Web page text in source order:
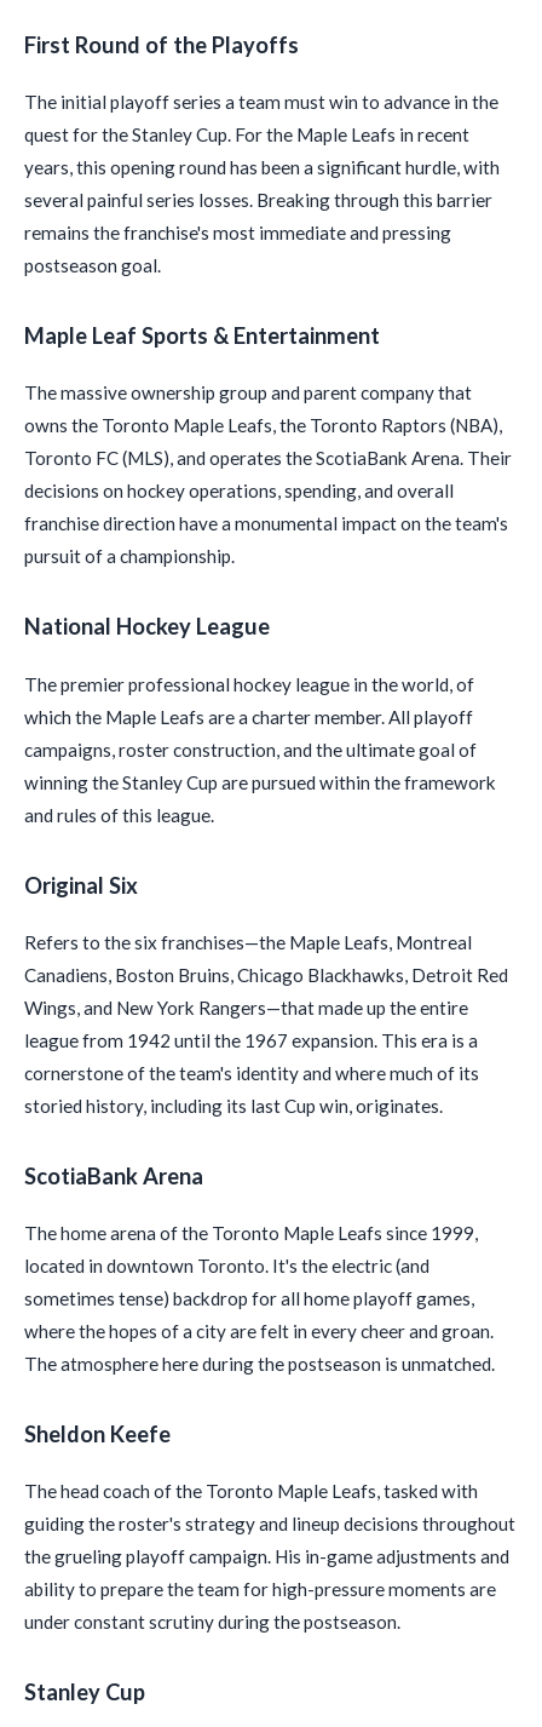
First Round of the Playoffs
The initial playoff series a team must win to advance in the
quest for the Stanley Cup. For the Maple Leafs in recent
years, this opening round has been a significant hurdle, with
several painful series losses. Breaking through this barrier
remains the franchise's most immediate and pressing
postseason goal.
Maple Leaf Sports & Entertainment
The massive ownership group and parent company that
owns the Toronto Maple Leafs, the Toronto Raptors (NBA),
Toronto FC (MLS), and operates the ScotiaBank Arena. Their
decisions on hockey operations, spending, and overall
franchise direction have a monumental impact on the team's
pursuit of a championship.
National Hockey League
The premier professional hockey league in the world, of
which the Maple Leafs are a charter member. All playoff
campaigns, roster construction, and the ultimate goal of
winning the Stanley Cup are pursued within the framework
and rules of this league.
Original Six
Refers to the six franchises—the Maple Leafs, Montreal
Canadiens, Boston Bruins, Chicago Blackhawks, Detroit Red
Wings, and New York Rangers—that made up the entire
league from 1942 until the 1967 expansion. This era is a
cornerstone of the team's identity and where much of its
storied history, including its last Cup win, originates.
ScotiaBank Arena
The home arena of the Toronto Maple Leafs since 1999,
located in downtown Toronto. It's the electric (and
sometimes tense) backdrop for all home playoff games,
where the hopes of a city are felt in every cheer and groan.
The atmosphere here during the postseason is unmatched.
Sheldon Keefe
The head coach of the Toronto Maple Leafs, tasked with
guiding the roster's strategy and lineup decisions throughout
the grueling playoff campaign. His in-game adjustments and
ability to prepare the team for high-pressure moments are
under constant scrutiny during the postseason.
Stanley Cup